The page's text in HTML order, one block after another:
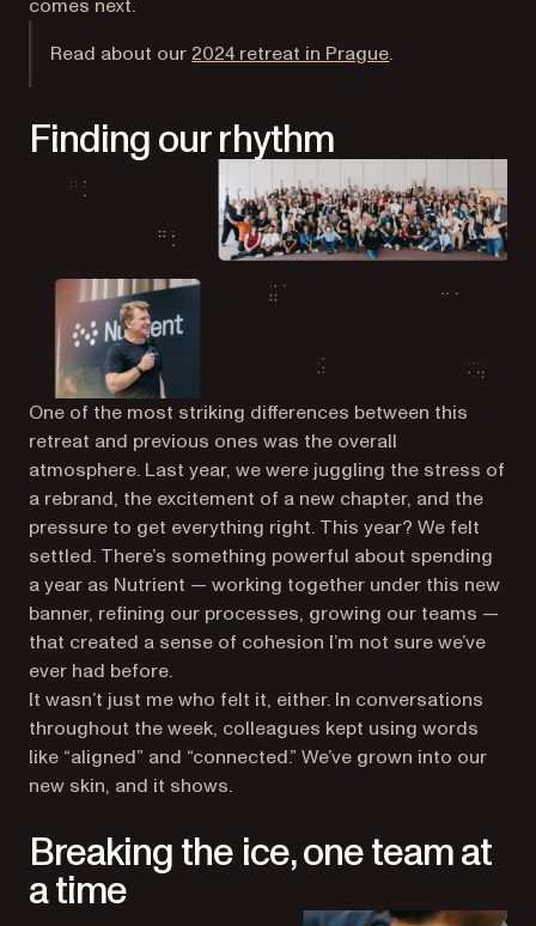
comes next.
Read about our2024 retreat in Prague.
Finding our rhythm
One of the most striking differences between this
retreat and previous ones was the overall
atmosphere. Last year, we were juggling the stress of
a rebrand, the excitement of a new chapter, and the
pressure to get everything right. This year? We felt
settled. There’s something powerful about spending
a year as Nutrient — working together under this new
banner, refining our processes, growing our teams —
that created a sense of cohesion I’m not sure we’ve
ever had before.
It wasn’t just me who felt it, either. In conversations
throughout the week, colleagues kept using words
like “aligned” and “connected.” We’ve grown into our
new skin, and it shows.
Breaking the ice, one team at
a time